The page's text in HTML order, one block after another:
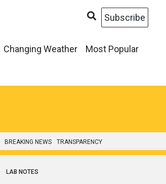
Changing Weather Most Popular
Subscribe
BREAKING NEWS TRANSPARENCY
LAB NOTES